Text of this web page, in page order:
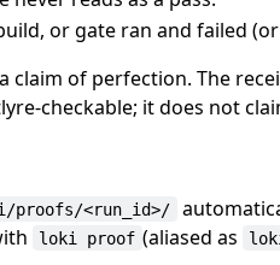
or gate ran and failed
claim of perfection. The
checkable; it does not
proofs/<run_id>/
loki proof (aliased as